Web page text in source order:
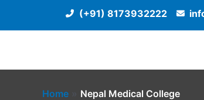
(+91) 8173932222
Home Nepal Medical College